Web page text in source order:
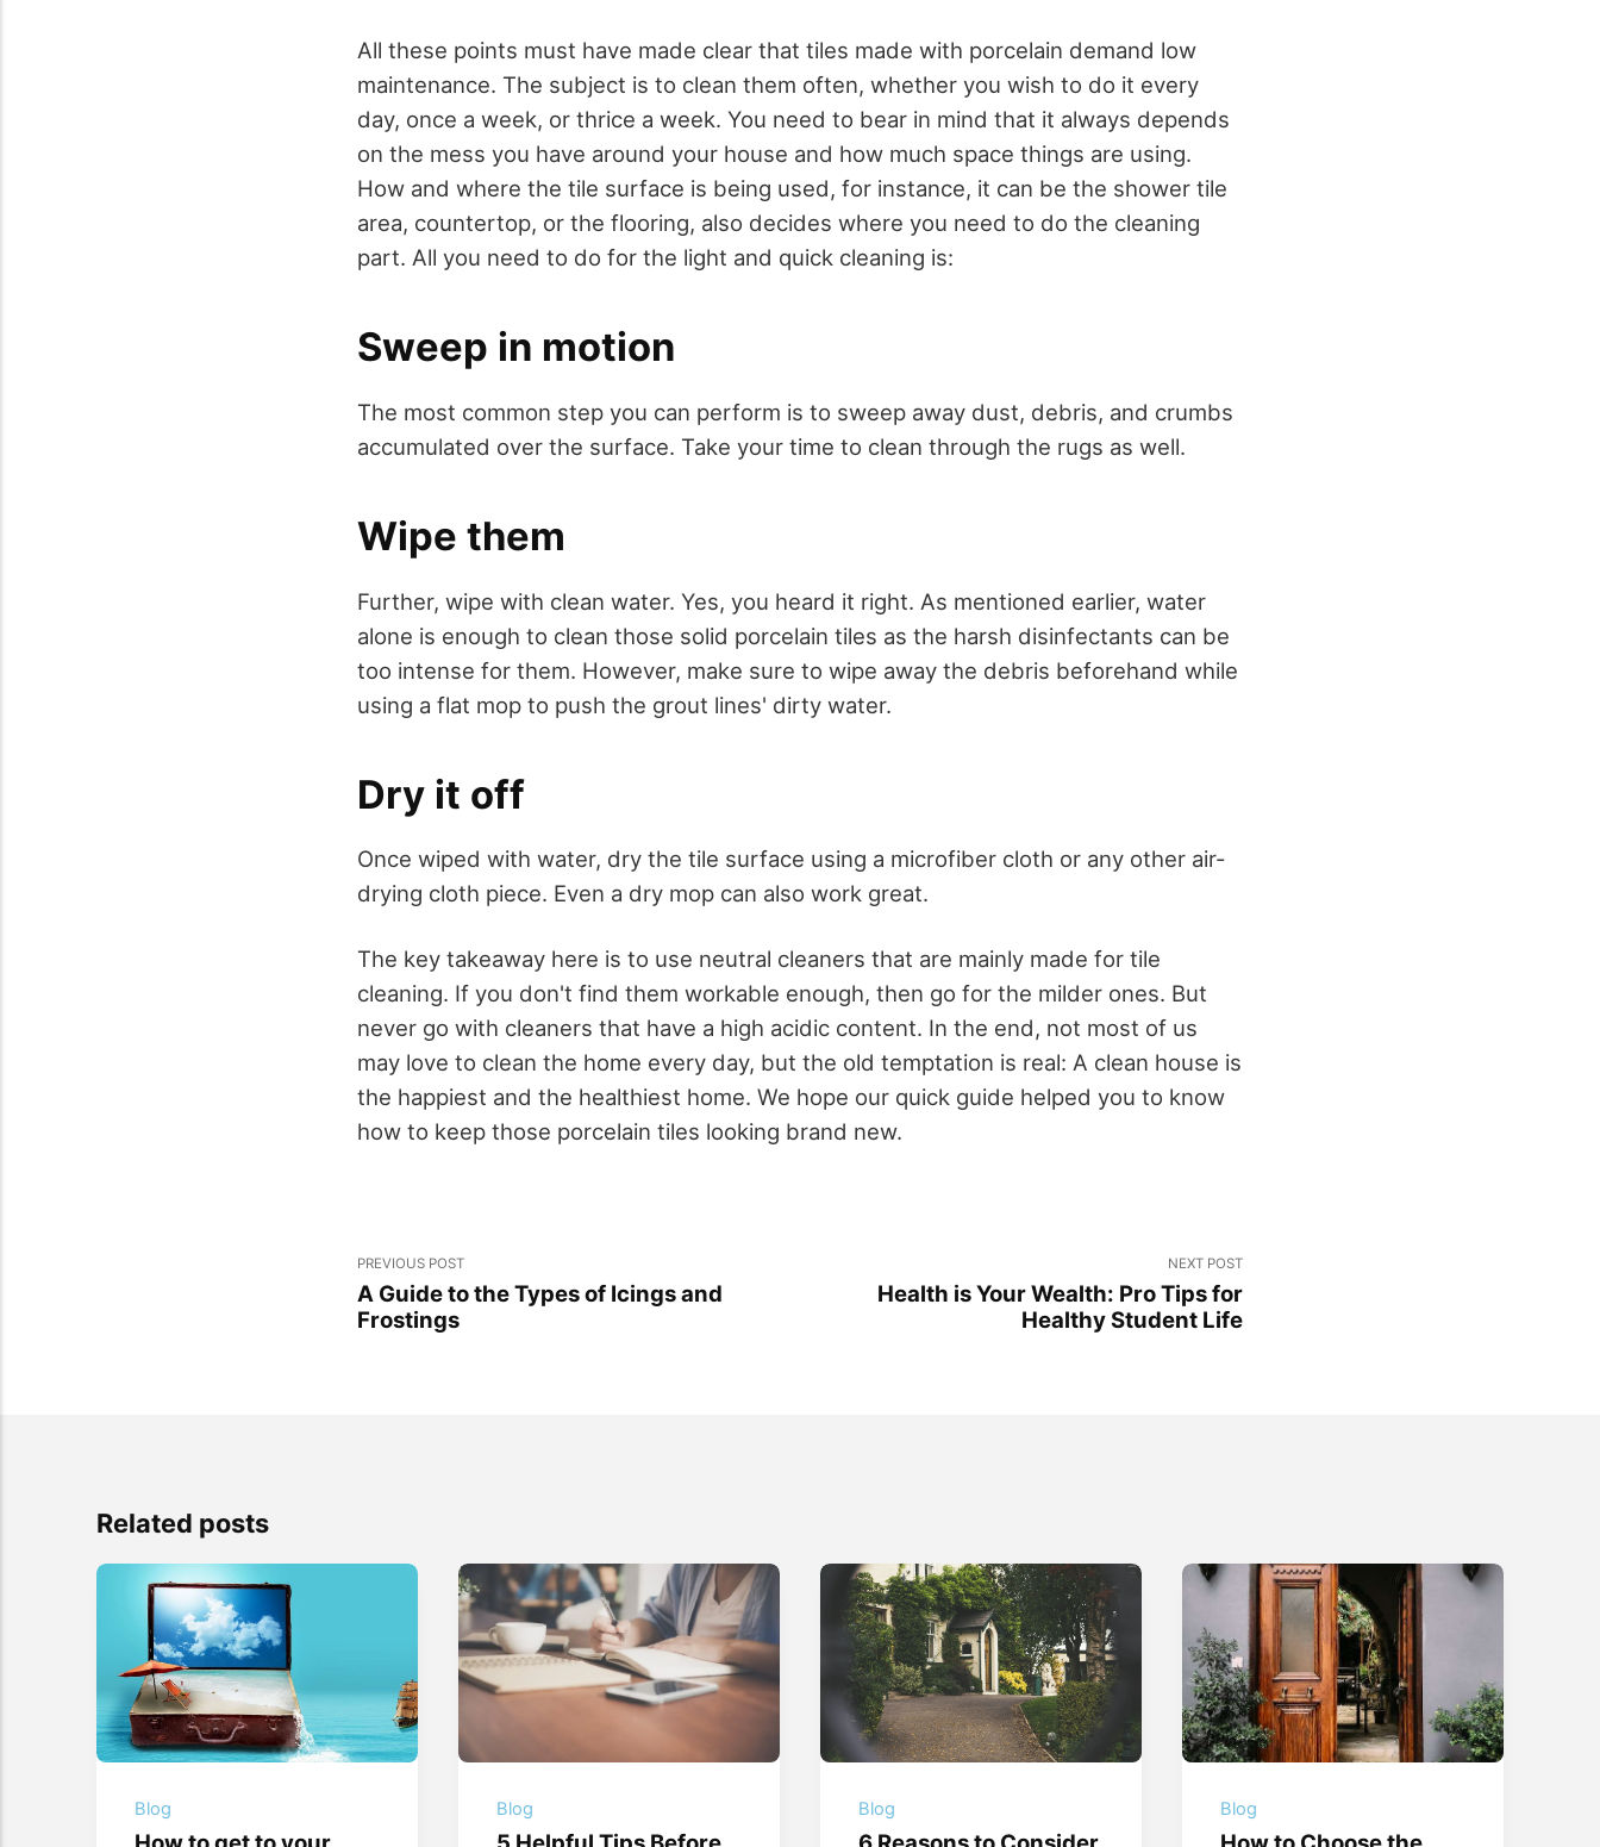
All these points must have made clear that tiles made with porcelain demand low
maintenance. The subject is to clean them often, whether you wish to do it every
day, once a week, or thrice a week. You need to bear in mind that it always depends
on the mess you have around your house and how much space things are using.
How and where the tile surface is being used, for instance, it can be the shower tile
area, countertop, or the flooring, also decides where you need to do the cleaning
part. All you need to do for the light and quick cleaning is:
Sweep in motion
The most common step you can perform is to sweep away dust, debris, and crumbs
accumulated over the surface. Take your time to clean through the rugs as well.
Wipe them
Further, wipe with clean water. Yes, you heard it right. As mentioned earlier, water
alone is enough to clean those solid porcelain tiles as the harsh disinfectants can be
too intense for them. However, make sure to wipe away the debris beforehand while
using a flat mop to push the grout lines' dirty water.
Dry it off
Once wiped with water, dry the tile surface using a microfiber cloth or any other air-
drying cloth piece. Even a dry mop can also work great.
The key takeaway here is to use neutral cleaners that are mainly made for tile
cleaning. If you don't find them workable enough, then go for the milder ones. But
never go with cleaners that have a high acidic content. In the end, not most of us
may love to clean the home every day, but the old temptation is real: A clean house is
the happiest and the healthiest home. We hope our quick guide helped you to know
how to keep those porcelain tiles looking brand new.
PREVIOUS POST
A Guide to the Types of Icings and
Frostings
NEXT POST
Health is Your Wealth: Pro Tips for
Healthy Student Life
Related posts
Blog
How to get to your
Blog
5 Helpful Tips Before
Blog
6 Reasons to Consider
Blog
How to Choose the